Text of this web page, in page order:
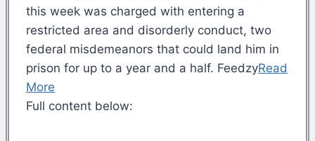
this week was charged with entering a
restricted area and disorderly conduct, two
federal misdemeanors that could land him in
prison for up to a year and a half. FeedzyRead
More
Full content below: